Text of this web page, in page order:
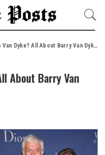
All About Barry Van Dyke’s Actress Daughter
About Barry Van